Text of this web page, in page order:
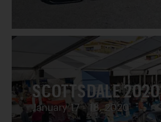
SCOTTSDALE 2020
January 17 - 18, 2020